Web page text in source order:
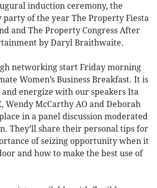
induction ceremony, the
of the year The Property Fiesta
and The Property Congress After
by Daryl Braithwaite.
networking start Friday morning
Women’s Business Breakfast. It is
energize with our speakers Ita
Wendy McCarthy AO and Deborah
in a panel discussion moderated
They’ll share their personal tips for
of seizing opportunity when it
and how to make the best use of